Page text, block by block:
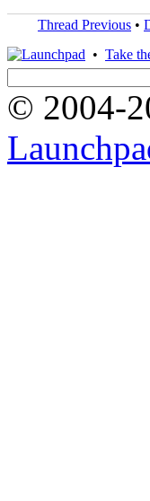
Thread Previous •
• Take
© 2004-